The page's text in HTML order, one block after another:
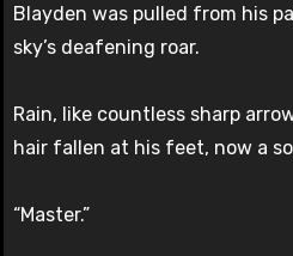
Blayden was pulled from his
sky’s deafening roar.
Rain, like countless sharp
hair fallen at his feet, now a
“Master.”